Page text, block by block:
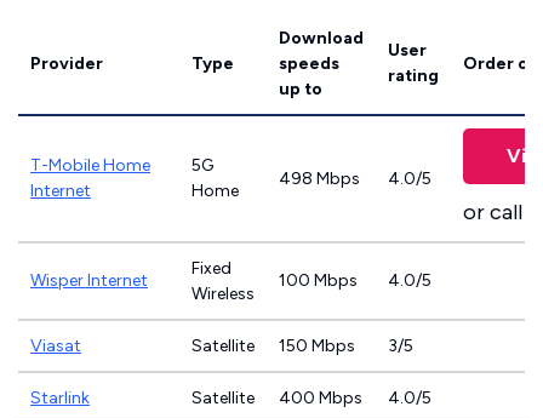
Provider Type
Download
speeds
up to
User
rating
Order
T-Mobile Home
Internet
5G
Home
498 Mbps 4.0/5
or call
Wisper Internet
Fixed
Wireless
100 Mbps 4.0/5
Viasat Satellite 150 Mbps 3/5
Starlink Satellite 400 Mbps 4.0/5